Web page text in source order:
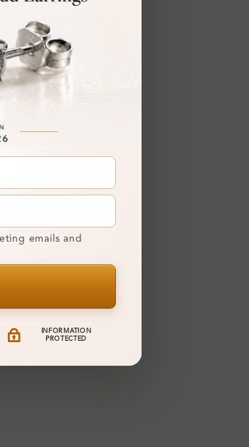
emails and
INFORMATION
PROTECTED